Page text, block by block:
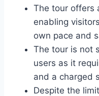
The tour offers
enabling
own pace and
The tour is not
users as it
and a charged
Despite the